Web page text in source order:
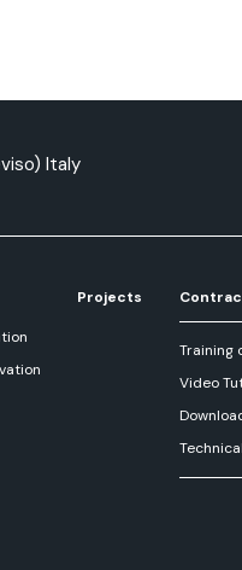
Italy
Projects
Training
Video